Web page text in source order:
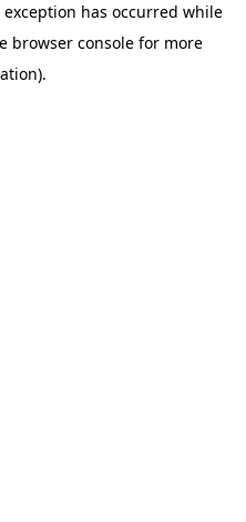
exception has occurred while
browser console for more